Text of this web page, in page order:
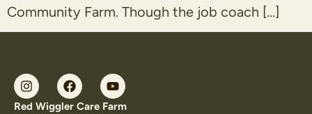
Community Farm. Though the job coach […]
Red Wiggler Care Farm